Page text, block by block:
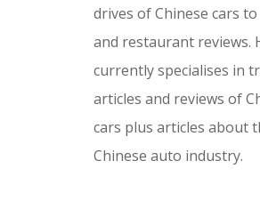
drives of Chinese cars
and restaurant reviews.
currently specialises in
articles and reviews of
cars plus articles about
Chinese auto industry.